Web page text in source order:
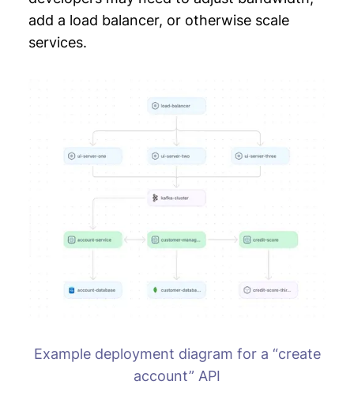
add a load balancer, or otherwise scale
services.
Example deployment diagram for a “create
account” API